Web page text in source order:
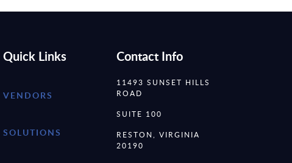
Quick Links
VENDORS
SOLUTIONS
Contact Info
11493 SUNSET HILLS
ROAD
SUITE 100
RESTON, VIRGINIA
20190